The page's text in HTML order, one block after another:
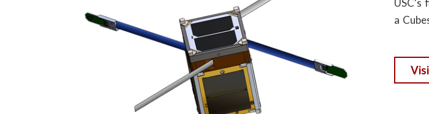
USC's
a